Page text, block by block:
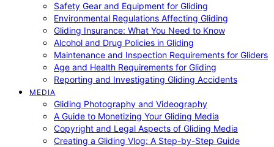
Safety Gear and Equipment for Gliding
Environmental Regulations Affecting Gliding
Gliding Insurance: What You Need to Know
Alcohol and Drug Policies in Gliding
Maintenance and Inspection Requirements for Gliders
Age and Health Requirements for Gliding
Reporting and Investigating Gliding Accidents
MEDIA
Gliding Photography and Videography
A Guide to Monetizing Your Gliding Media
Copyright and Legal Aspects of Gliding Media
Creating a Gliding Vlog: A Step-by-Step Guide